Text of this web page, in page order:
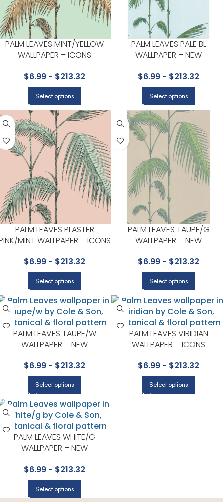
PALM LEAVES MINT/YELLOW
WALLPAPER – ICONS
$6.99 - $213.32
Select options
PALM LEAVES PALE BL
WALLPAPER – NEW
BY COLE & SON
$6.99 - $213.32
Select options
PALM LEAVES PLASTER
MINT WALLPAPER – ICONS
$6.99 - $213.32
Select options
PALM LEAVES TAUPE/G
WALLPAPER – NEW
BY COLE & SON
$6.99 - $213.32
Select options
PALM LEAVES TAUPE/W
WALLPAPER – NEW
BY COLE & SON
$6.99 - $213.32
Select options
PALM LEAVES VIRIDIAN
WALLPAPER – ICONS
$6.99 - $213.32
Select options
PALM LEAVES WHITE/G
WALLPAPER – NEW
BY COLE & SON
$6.99 - $213.32
Select options